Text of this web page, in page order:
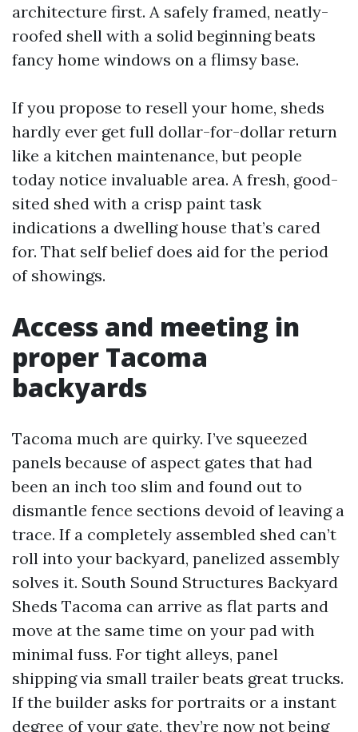
architecture first. A safely framed, neatly-
roofed shell with a solid beginning beats
fancy home windows on a flimsy base.
If you propose to resell your home, sheds
hardly ever get full dollar-for-dollar return
like a kitchen maintenance, but people
today notice invaluable area. A fresh, good-
sited shed with a crisp paint task
indications a dwelling house that’s cared
for. That self belief does aid for the period
of showings.
Access and meeting in
proper Tacoma
backyards
Tacoma much are quirky. I’ve squeezed
panels because of aspect gates that had
been an inch too slim and found out to
dismantle fence sections devoid of leaving a
trace. If a completely assembled shed can’t
roll into your backyard, panelized assembly
solves it. South Sound Structures Backyard
Sheds Tacoma can arrive as flat parts and
move at the same time on your pad with
minimal fuss. For tight alleys, panel
shipping via small trailer beats great trucks.
If the builder asks for portraits or a instant
degree of your gate, they’re now not being